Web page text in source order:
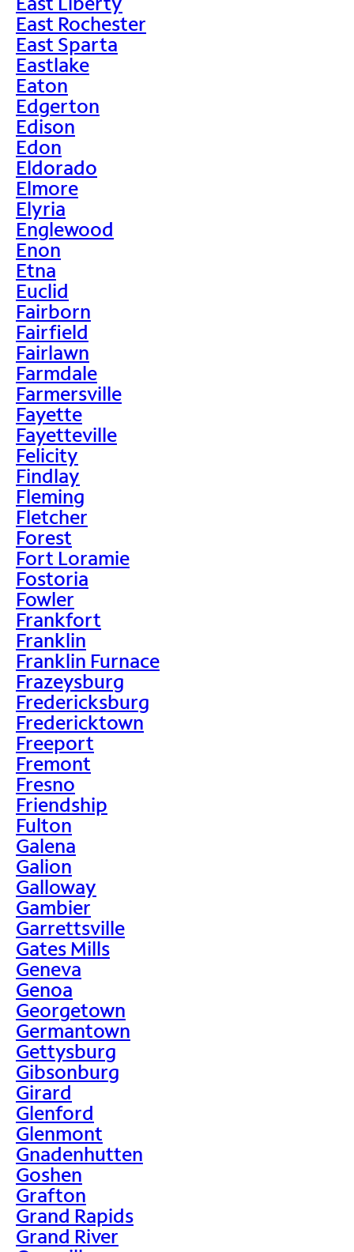
East Rochester
East Sparta
Eastlake
Eaton
Edgerton
Edison
Edon
Eldorado
Elmore
Elyria
Englewood
Enon
Etna
Euclid
Fairborn
Fairfield
Fairlawn
Farmdale
Farmersville
Fayette
Fayetteville
Felicity
Findlay
Fleming
Fletcher
Forest
Fort Loramie
Fostoria
Fowler
Frankfort
Franklin
Franklin Furnace
Frazeysburg
Fredericksburg
Fredericktown
Freeport
Fremont
Fresno
Friendship
Fulton
Galena
Galion
Galloway
Gambier
Garrettsville
Gates Mills
Geneva
Genoa
Georgetown
Germantown
Gettysburg
Gibsonburg
Girard
Glenford
Glenmont
Gnadenhutten
Goshen
Grafton
Grand Rapids
Grand River